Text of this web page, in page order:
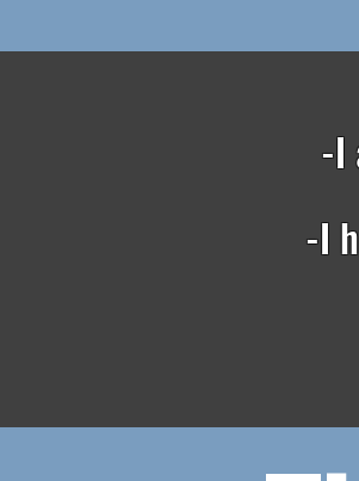
-I
-I